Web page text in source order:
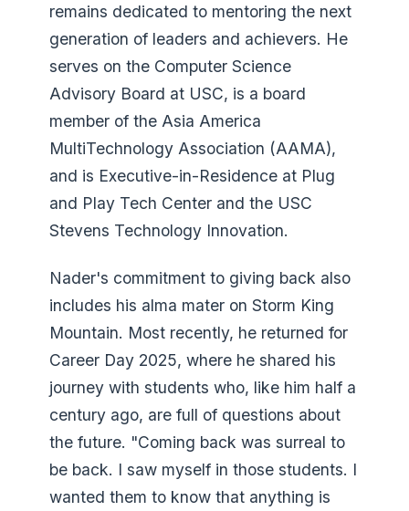
remains dedicated to mentoring the next
generation of leaders and achievers. He
serves on the Computer Science
Advisory Board at USC, is a board
member of the Asia America
MultiTechnology Association (AAMA),
and is Executive-in-Residence at Plug
and Play Tech Center and the USC
Stevens Technology Innovation.
Nader's commitment to giving back also
includes his alma mater on Storm King
Mountain. Most recently, he returned for
Career Day 2025, where he shared his
journey with students who, like him half a
century ago, are full of questions about
the future. "Coming back was surreal to
be back. I saw myself in those students. I
wanted them to know that anything is